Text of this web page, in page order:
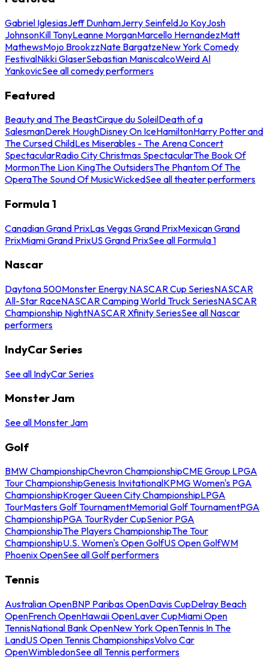
Gabriel IglesiasJeff DunhamJerry SeinfeldJo KoyJosh
JohnsonKill TonyLeanne MorganMarcello HernandezMatt
MathewsMojo BrookzzNate BargatzeNew York Comedy
FestivalNikki GlaserSebastian ManiscalcoWeird Al
YankovicSee all comedy performers
Featured
Beauty and The BeastCirque du SoleilDeath of a
SalesmanDerek HoughDisney On IceHamiltonHarry Potter and
The Cursed ChildLes Miserables - The Arena Concert
SpectacularRadio City Christmas SpectacularThe Book Of
MormonThe Lion KingThe OutsidersThe Phantom Of The
OperaThe Sound Of MusicWickedSee all theater performers
Formula 1
Canadian Grand PrixLas Vegas Grand PrixMexican Grand
PrixMiami Grand PrixUS Grand PrixSee all Formula 1
Nascar
Daytona 500Monster Energy NASCAR Cup SeriesNASCAR
All-Star RaceNASCAR Camping World Truck SeriesNASCAR
Championship NightNASCAR Xfinity SeriesSee all Nascar
performers
IndyCar Series
See all IndyCar Series
Monster Jam
See all Monster Jam
Golf
BMW ChampionshipChevron ChampionshipCME Group LPGA
Tour ChampionshipGenesis InvitationalKPMG Women's PGA
ChampionshipKroger Queen City ChampionshipLPGA
TourMasters Golf TournamentMemorial Golf TournamentPGA
ChampionshipPGA TourRyder CupSenior PGA
ChampionshipThe Players ChampionshipThe Tour
ChampionshipU.S. Women's Open GolfUS Open GolfWM
Phoenix OpenSee all Golf performers
Tennis
Australian OpenBNP Paribas OpenDavis CupDelray Beach
OpenFrench OpenHawaii OpenLaver CupMiami Open
TennisNational Bank OpenNew York OpenTennis In The
LandUS Open Tennis ChampionshipsVolvo Car
OpenWimbledonSee all Tennis performers